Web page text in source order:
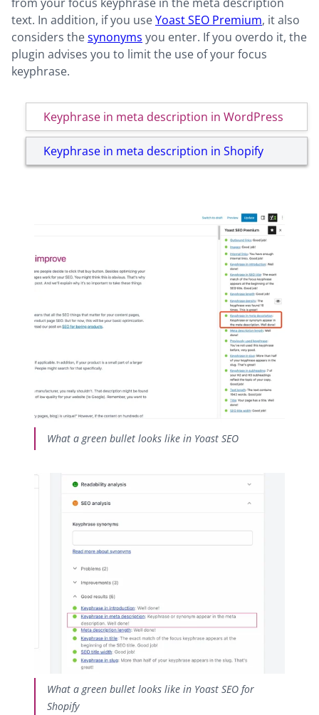
text. In addition, if you useYoast SEO Premium, it also
considers thesynonyms you enter. If you overdo it, the
plugin advises you to limit the use of your focus
keyphrase.
Keyphrase in meta description in WordPress
Keyphrase in meta description in Shopify
What a green bullet looks like in Yoast SEO
What a green bullet looks like in Yoast SEO for
Shopify